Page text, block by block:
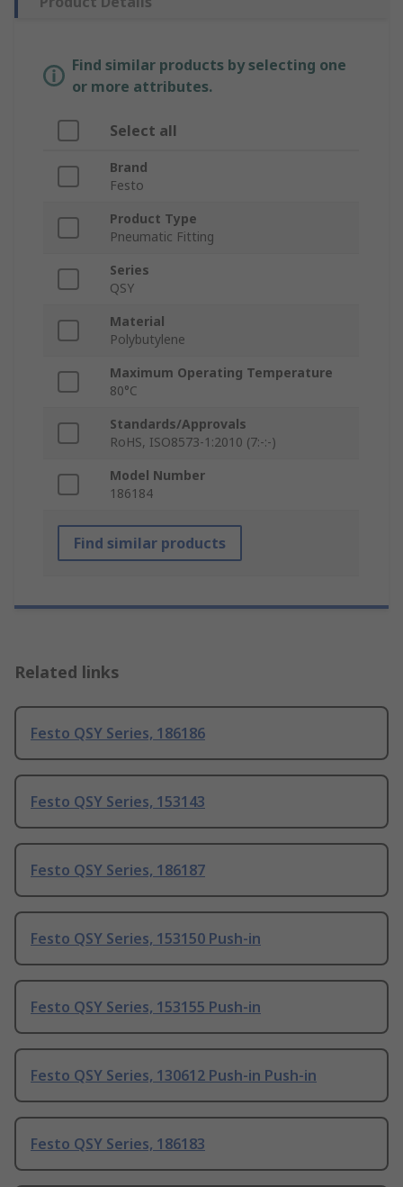
Find similar products by selecting one
or more attributes.
Select all
Brand
Festo
Product Type
Pneumatic Fitting
Series
QSY
Material
Polybutylene
Maximum Operating Temperature
80°C
Standards/Approvals
RoHS, ISO8573-1:2010 (7:-:-)
Model Number
186184
Find similar products
Related links
Festo QSY Series, 186186
Festo QSY Series, 153143
Festo QSY Series, 186187
Festo QSY Series, 153150 Push-in
Festo QSY Series, 153155 Push-in
Festo QSY Series, 130612 Push-in Push-in
Festo QSY Series, 186183